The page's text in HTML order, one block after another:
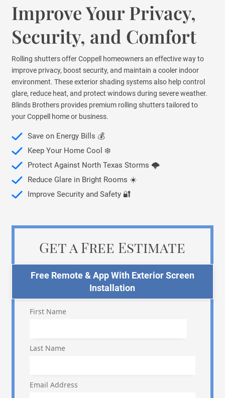
Improve Your Privacy,
Security, and Comfort
Rolling shutters offer Coppell homeowners an effective way to
improve privacy, boost security, and maintain a cooler indoor
environment. These exterior shading systems also help control
glare, reduce heat, and protect windows during severe weather.
Blinds Brothers provides premium rolling shutters tailored to
your Coppell home or business.
Save on Energy Bills 💰
Keep Your Home Cool ❄️
Protect Against North Texas Storms 🌩️
Reduce Glare in Bright Rooms ☀️
Improve Security and Safety 🔐
Get a Free Estimate
Free Remote & App With Exterior Screen
Installation
First Name
Last Name
Email Address